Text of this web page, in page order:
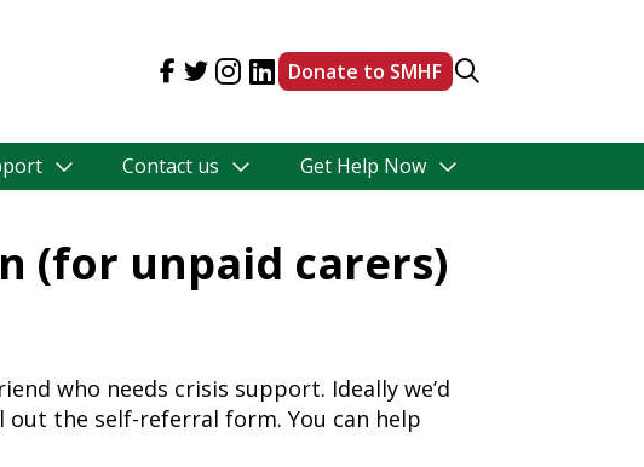
Donate to SMHF
Contact us Get Help Now
(for unpaid carers)
who needs crisis support. Ideally we’d
the self-referral form. You can help